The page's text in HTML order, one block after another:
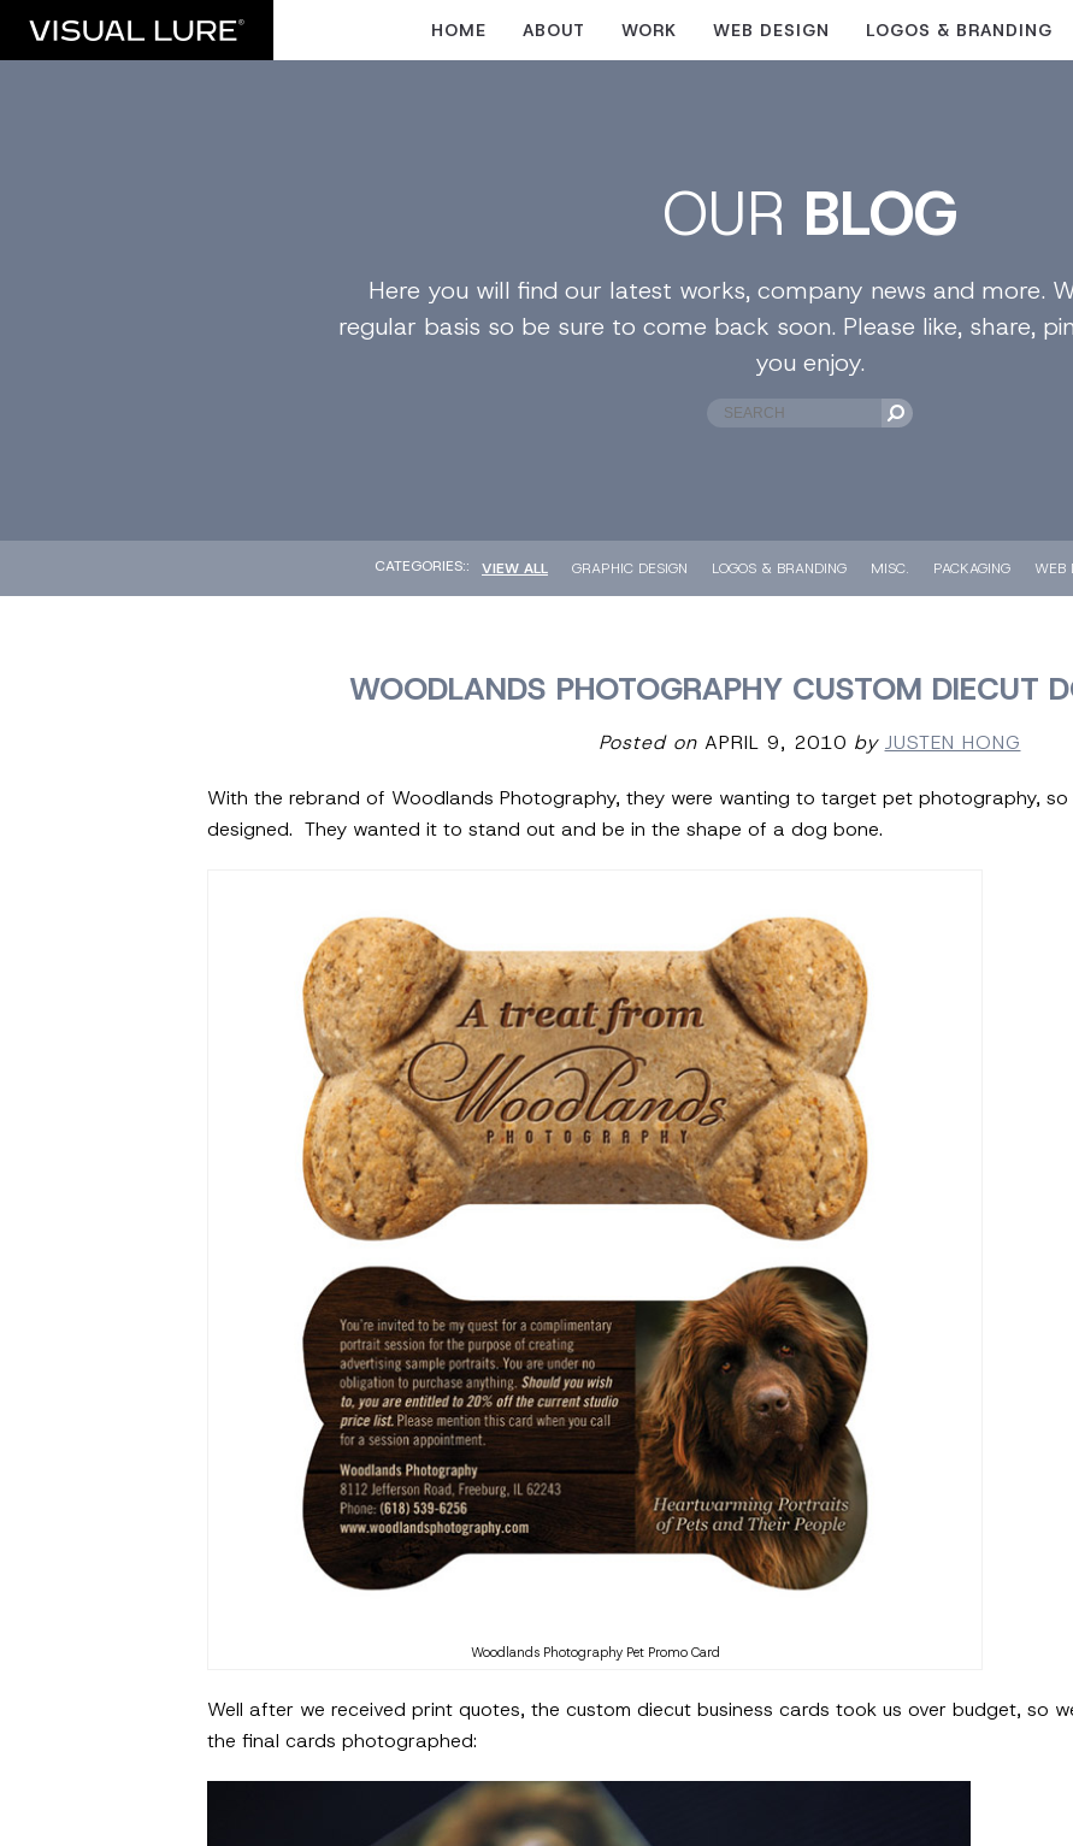
HOME ABOUT WORK WEB DESIGN LOGOS & BRANDING
OUR BLOG
Here you will find our latest works, company news and more.
regular basis so be sure to come back soon. Please like, share,
you enjoy.
CATEGORIES:: VIEW ALL GRAPHIC DESIGN LOGOS & BRANDING MISC. PACKAGING WEB
WOODLANDS PHOTOGRAPHY CUSTOM DIECUT
Posted onAPRIL 9, 2010 by JUSTEN HONG
With the rebrand of Woodlands Photography, they were wanting to target pet photography, so
designed. They wanted it to stand out and be in the shape of a dog bone.
Woodlands Photography Pet Promo Card
Well after we received print quotes, the custom diecut business cards took us over budget, so
the final cards photographed: